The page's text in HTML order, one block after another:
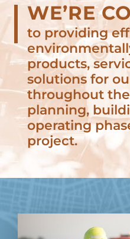
WE’RE
to providing
products,
solutions for
throughout
planning,
operating
project.